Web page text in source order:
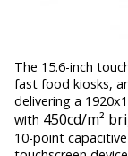
The 15.6-inch
fast food kiosks,
delivering a
with 450cd/m²
10-point